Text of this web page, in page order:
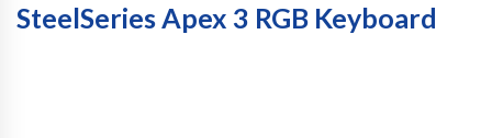
SteelSeries Apex 3 RGB Keyboard